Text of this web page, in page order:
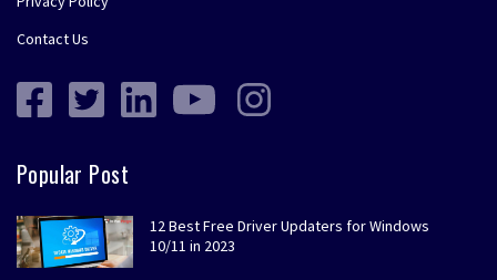
Contact Us
Popular Post
12 Best Free Driver Updaters for Windows
10/11 in 2023